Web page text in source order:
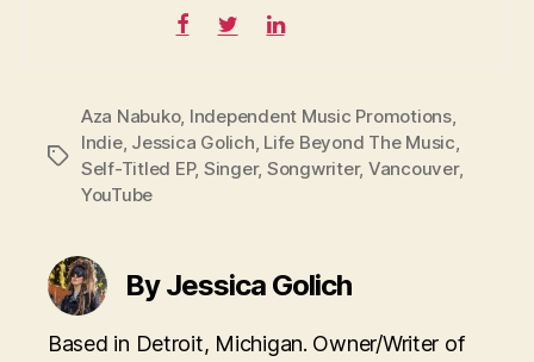
Tags
Aza Nabuko, Independent Music Promotions,
Indie, Jessica Golich, Life Beyond The Music,
Self-Titled EP, Singer, Songwriter, Vancouver,
YouTube
By Jessica Golich
Based in Detroit, Michigan. Owner/Writer of